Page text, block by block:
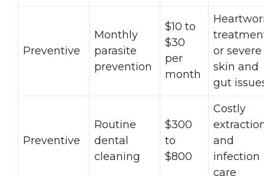
Preventive
Monthly
parasite
prevention
$10 to
$30
per
month
or severe
skin and
gut
Preventive
Routine
dental
cleaning
$300
to
$800
Costly
and
infection
care